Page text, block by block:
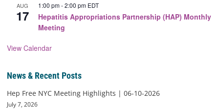
AUG
17
1:00 pm-2:00 pm EDT
Hepatitis Appropriations Partnership (HAP) Monthly
Meeting
View Calendar
News & Recent Posts
Hep Free NYC Meeting Highlights | 06-10-2026
July 7, 2026